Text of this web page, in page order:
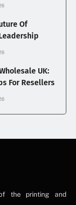
Of
UK:
For Resellers
the printing and